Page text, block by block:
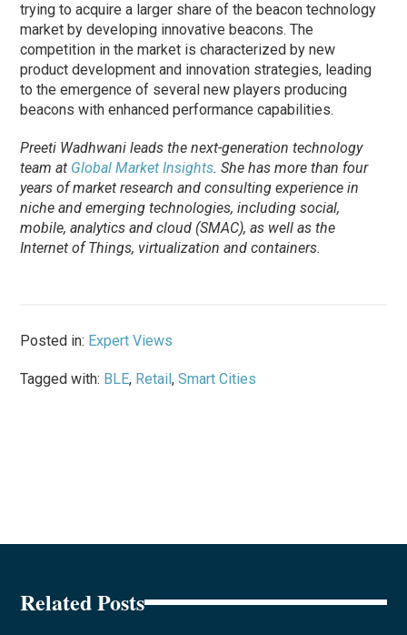
trying to acquire a larger share of the beacon technology
market by developing innovative beacons. The
competition in the market is characterized by new
product development and innovation strategies, leading
to the emergence of several new players producing
beacons with enhanced performance capabilities.
Preeti Wadhwani leads the next-generation technology
team at Global Market Insights. She has more than four
years of market research and consulting experience in
niche and emerging technologies, including social,
mobile, analytics and cloud (SMAC), as well as the
Internet of Things, virtualization and containers.
Posted in: Expert Views
Tagged with: BLE, Retail,Smart Cities
Related Posts